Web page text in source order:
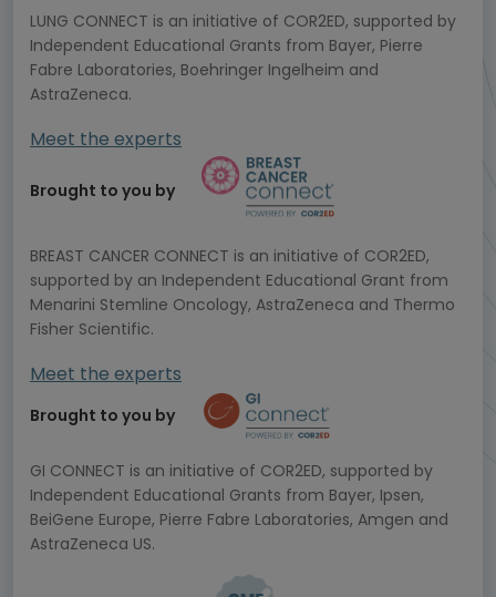
LUNG CONNECT is an initiative of COR2ED, supported by
Independent Educational Grants from Bayer, Pierre
Fabre Laboratories, Boehringer Ingelheim and
AstraZeneca.
Meet the experts
Brought to you by
BREAST CANCER CONNECT is an initiative of COR2ED,
supported by an Independent Educational Grant from
Menarini Stemline Oncology, AstraZeneca and Thermo
Fisher Scientific.
Meet the experts
Brought to you by
GI CONNECT is an initiative of COR2ED, supported by
Independent Educational Grants from Bayer, Ipsen,
BeiGene Europe, Pierre Fabre Laboratories, Amgen and
AstraZeneca US.